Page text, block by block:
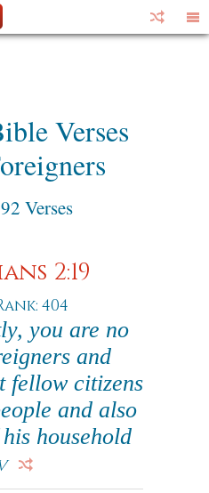
Verses
Verses
2:19
404
you are no
and
fellow citizens
and also
household